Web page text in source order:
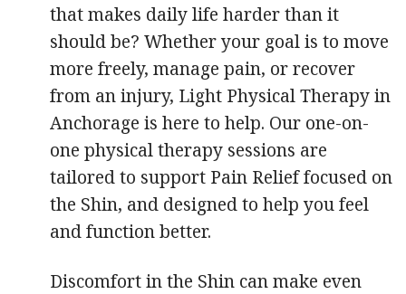
that makes daily life harder than it
should be? Whether your goal is to move
more freely, manage pain, or recover
from an injury, Light Physical Therapy in
Anchorage is here to help. Our one-on-
one physical therapy sessions are
tailored to support Pain Relief focused on
the Shin, and designed to help you feel
and function better.
Discomfort in the Shin can make even